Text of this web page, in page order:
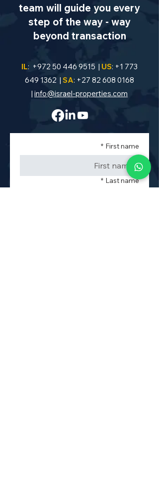
team will guide you every
step of the way - way
beyond transaction
IL: +972 50 446 9515 | US: +1 773
649 1362 | SA: +27 82 608 0168
| info@israel-properties.com
First name
*
Last name
*